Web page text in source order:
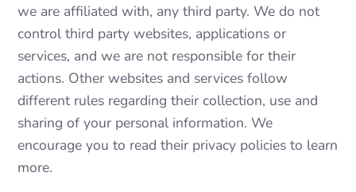
we are affiliated with, any third party. We do not
control third party websites, applications or
services, and we are not responsible for their
actions. Other websites and services follow
different rules regarding their collection, use and
sharing of your personal information. We
encourage you to read their privacy policies to learn
more.